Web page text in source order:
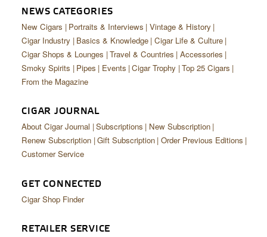
NEWS CATEGORIES
New Cigars Portraits & Interviews Vintage & History
Cigar Industry Basics & Knowledge Cigar Life & Culture
Cigar Shops & Lounges Travel & Countries Accessories
Smoky Spirits
Pipes Events Cigar Trophy Top 25 Cigars
From the Magazine
CIGAR JOURNAL
About Cigar Journal Subscriptions
New Subscription
Renew Subscription Gift Subscription Order Previous Editions
Customer Service
GET CONNECTED
Cigar Shop Finder
RETAILER SERVICE